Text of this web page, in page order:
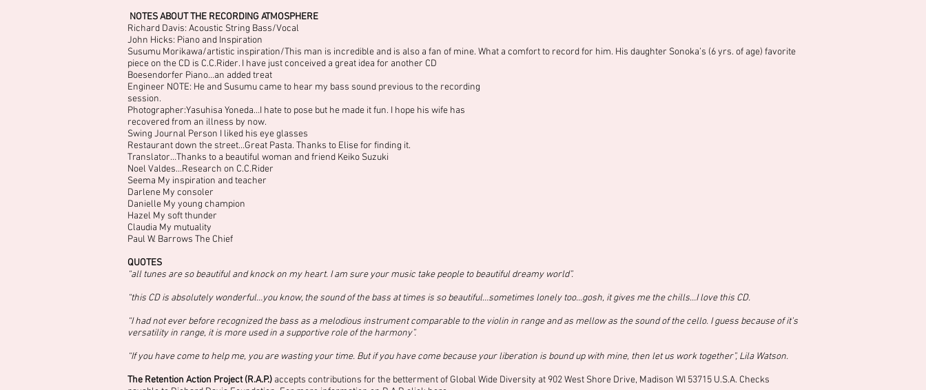
NOTES ABOUT THE RECORDING ATMOSPHERE
Richard Davis: Acoustic String Bass/Vocal
John Hicks: Piano and Inspiration
Susumu Morikawa/artistic inspiration/This man is incredible and is also a fan of mine. What a comfort to record for him. His daughter Sonoka’s (6 yrs. of age) favorite
piece on the CD is C.C.Rider. I have just conceived a great idea for another CD
Boesendorfer Piano…an added treat
Engineer NOTE: He and Susumu came to hear my bass sound previous to the recording
session.
Photographer:Yasuhisa Yoneda…I hate to pose but he made it fun. I hope his wife has
recovered from an illness by now.
Swing Journal Person I liked his eye glasses
Restaurant down the street…Great Pasta. Thanks to Elise for finding it.
Translator…Thanks to a beautiful woman and friend Keiko Suzuki
Noel Valdes…Research on C.C.Rider
Seema My inspiration and teacher
Darlene My consoler
Danielle My young champion
Hazel My soft thunder
Claudia My mutuality
Paul W. Barrows The Chief
QUOTES
“all tunes are so beautiful and knock on my heart. I am sure your music take people to beautiful dreamy world”.
“this CD is absolutely wonderful…you know, the sound of the bass at times is so beautiful…sometimes lonely too…gosh, it gives me the chills…I love this CD.
“I had not ever before recognized the bass as a melodious instrument comparable to the violin in range and as mellow as the sound of the cello. I guess because of it’s
versatility in range, it is more used in a supportive role of the harmony”.
“If you have come to help me, you are wasting your time. But if you have come because your liberation is bound up with mine, then let us work together”, Lila Watson.
The Retention Action Project (R.A.P.) accepts contributions for the betterment of Global Wide Diversity at 902 West Shore Drive, Madison WI 53715 U.S.A. Checks